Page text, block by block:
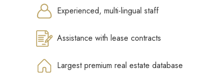
Experienced, multi-lingual staff
Assistance with lease contracts
Largest premium real estate database